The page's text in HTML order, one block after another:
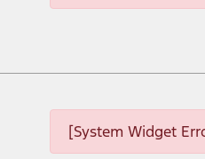
[System Widget